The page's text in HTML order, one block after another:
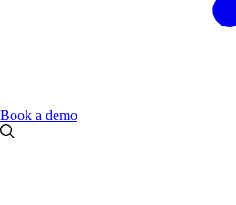
Book a demo